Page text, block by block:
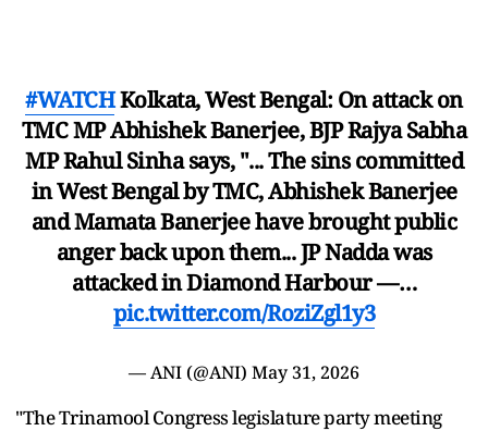
#WATCHKolkata, West Bengal: On attack on
TMC MP Abhishek Banerjee, BJP Rajya Sabha
MP Rahul Sinha says, "... The sins committed
in West Bengal by TMC, Abhishek Banerjee
and Mamata Banerjee have brought public
anger back upon them... JP Nadda was
attacked in Diamond Harbour —…
pic.twitter.com/RoziZgl1y3
— ANI (@ANI) May 31, 2026
"The Trinamool Congress legislature party meeting